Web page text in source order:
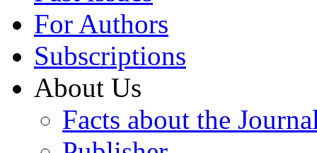
For Authors
Subscriptions
About Us
Facts about the